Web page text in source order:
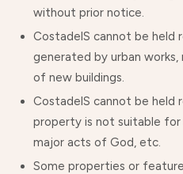
without prior notice.
CostadelS cannot be held
generated by urban
of new buildings.
CostadelS cannot be held
property is not suitable
major acts of God, etc.
Some properties or